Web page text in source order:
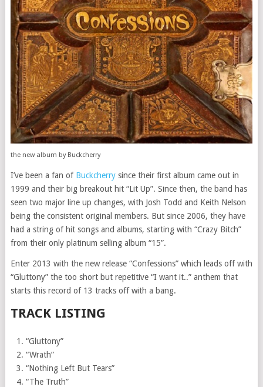
the new album by Buckcherry
I’ve been a fan of Buckcherrysince their first album came out in
1999 and their big breakout hit “Lit Up”. Since then, the band has
seen two major line up changes, with Josh Todd and Keith Nelson
being the consistent original members. But since 2006, they have
had a string of hit songs and albums, starting with “Crazy Bitch”
from their only platinum selling album “15”.
Enter 2013 with the new release “Confessions” which leads off with
“Gluttony” the too short but repetitive “I want it..” anthem that
starts this record of 13 tracks off with a bang.
TRACK LISTING
“Gluttony”
“Wrath”
“Nothing Left But Tears”
“The Truth”